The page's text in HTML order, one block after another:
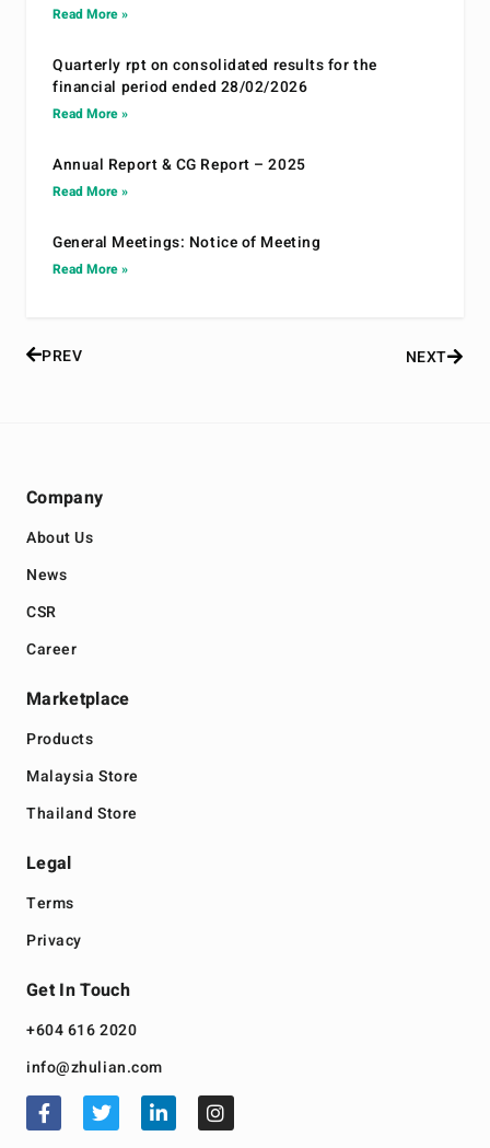
Read More »
Quarterly rpt on consolidated results for the
financial period ended 28/02/2026
Read More »
Annual Report & CG Report – 2025
Read More »
General Meetings: Notice of Meeting
Read More »
PREV NEXT
Company
About Us
News
CSR
Career
Marketplace
Products
Malaysia Store
Thailand Store
Legal
Terms
Privacy
Get In Touch
+604 616 2020
info@zhulian.com